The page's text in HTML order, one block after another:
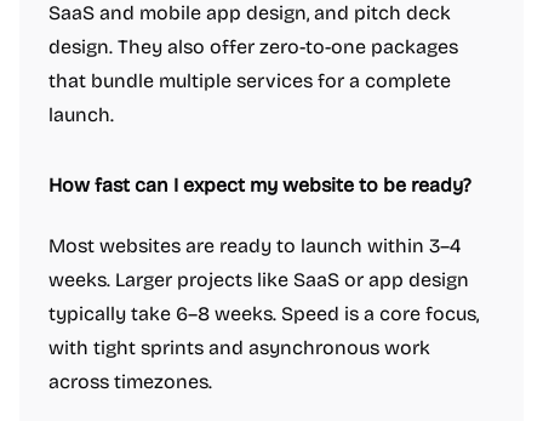
SaaS and mobile app design, and pitch deck
design. They also offer zero-to-one packages
that bundle multiple services for a complete
launch.
How fast can I expect my website to be ready?
Most websites are ready to launch within 3–4
weeks. Larger projects like SaaS or app design
typically take 6–8 weeks. Speed is a core focus,
with tight sprints and asynchronous work
across timezones.